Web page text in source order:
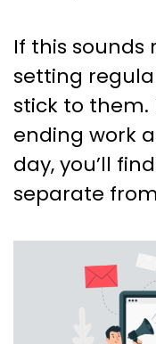
If this sounds
setting
stick to them.
ending work
day, you’ll
separate